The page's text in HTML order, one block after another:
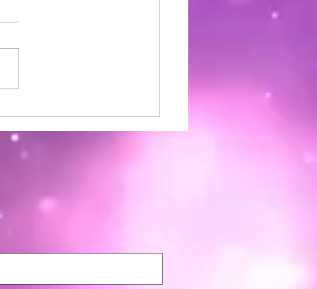
Wellness Magazine |
2024 | Issue 22